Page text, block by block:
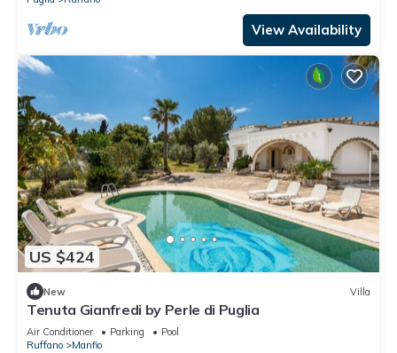
View Availability
US $424
New Villa
Tenuta Gianfredi by Perle di Puglia
Air Conditioner Parking
Pool
Ruffano
Manfio